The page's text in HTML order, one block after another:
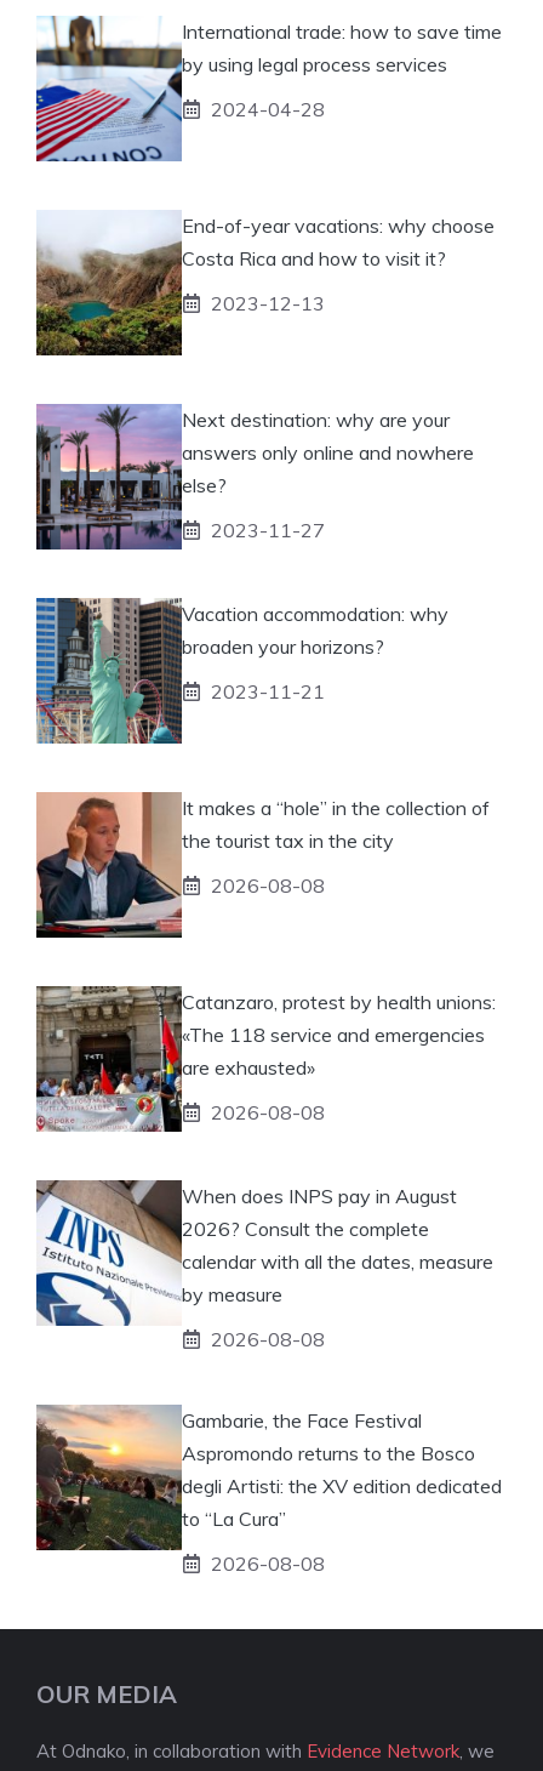
International trade: how to save time
by using legal process services
2024-04-28
End-of-year vacations: why choose
Costa Rica and how to visit it?
2023-12-13
Next destination: why are your
answers only online and nowhere
else?
2023-11-27
Vacation accommodation: why
broaden your horizons?
2023-11-21
It makes a “hole” in the collection of
the tourist tax in the city
2026-08-08
Catanzaro, protest by health unions:
«The 118 service and emergencies
are exhausted»
2026-08-08
When does INPS pay in August
2026? Consult the complete
calendar with all the dates, measure
by measure
2026-08-08
Gambarie, the Face Festival
Aspromondo returns to the Bosco
degli Artisti: the XV edition dedicated
to “La Cura”
2026-08-08
OUR MEDIA
At Odnako, in collaboration with Evidence Network , we